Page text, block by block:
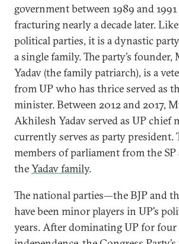
government between 1989 and
fracturing nearly a decade later.
political parties, it is a dynastic
a single family. The party’s
Yadav (the family patriarch), is a
from UP who has thrice served as
minister. Between 2012 and 2017,
Akhilesh Yadav served as UP chief
currently serves as party president.
members of parliament from the SP
theYadav family.
The national parties—the BJP and
have been minor players in UP’s
years. After dominating UP for four